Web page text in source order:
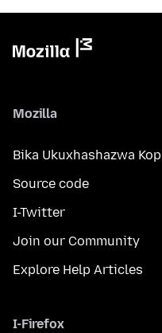
Mozilla
Bika Ukuxhashazwa
Source code
I-Twitter
Join our Community
Explore Help Articles
I-Firefox